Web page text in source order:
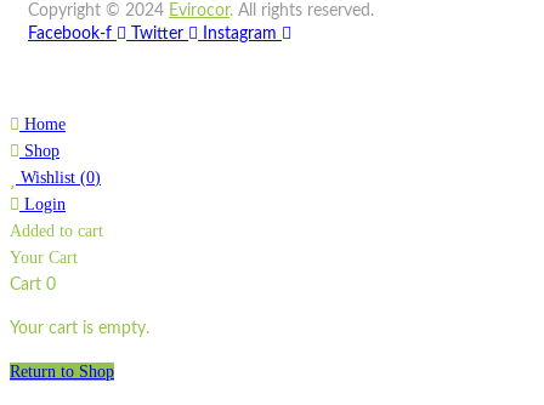
Quick view
Wishlist
Quick view
ST750LP
Quick view
Copyright © 2024 Evirocor. All rights reserved.
Facebook-f
Twitter Instagram
Home
Shop
Wishlist (0)
Login
Added to cart
Your Cart
Cart 0
Your cart is empty.
Return to Shop